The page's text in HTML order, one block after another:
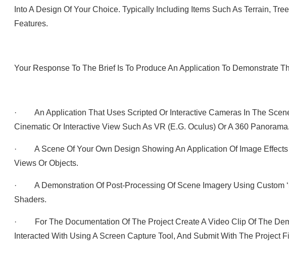
Into A Design Of Your Choice. Typically Including Items Such As Terrain,
Features.
Your Response To The Brief Is To Produce An Application To Demonstrate
· An Application That Uses Scripted Or Interactive Cameras In The
Cinematic Or Interactive View Such As VR (e.g. Oculus) Or A 360 Panorama.
· A Scene Of Your Own Design Showing An Application Of Image Effects
Views Or Objects.
· A Demonstration Of Post-Processing Of Scene Imagery Using Custom
Shaders.
· For The Documentation Of The Project Create A Video Clip Of The
Interacted With Using A Screen Capture Tool, And Submit With The Project